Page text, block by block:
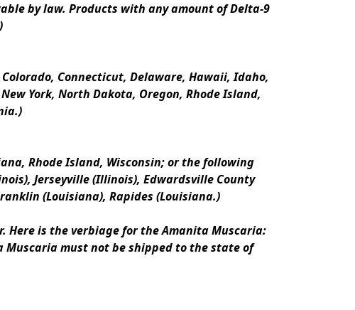
by law. Products with any amount of Delta-9
Connecticut, Delaware, Hawaii, Idaho,
York, North Dakota, Oregon, Rhode Island,
Rhode Island, Wisconsin; or the following
Jerseyville (Illinois), Edwardsville County
(Louisiana), Rapides (Louisiana.)
. Here is the verbiage for the Amanita Muscaria:
must not be shipped to the state of